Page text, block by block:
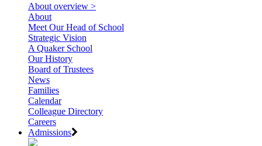
About overview >
About
Meet Our Head of School
Strategic Vision
A Quaker School
Our History
Board of Trustees
News
Families
Calendar
Colleague Directory
Careers
Admissions